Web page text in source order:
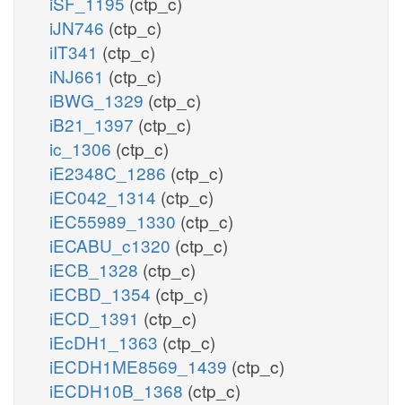
iJN746 (ctp_c)
iIT341 (ctp_c)
iNJ661 (ctp_c)
iBWG_1329 (ctp_c)
iB21_1397 (ctp_c)
ic_1306 (ctp_c)
iE2348C_1286 (ctp_c)
iEC042_1314 (ctp_c)
iEC55989_1330 (ctp_c)
iECABU_c1320 (ctp_c)
iECB_1328 (ctp_c)
iECBD_1354 (ctp_c)
iECD_1391 (ctp_c)
iEcDH1_1363 (ctp_c)
iECDH1ME8569_1439 (ctp_c)
iECDH10B_1368 (ctp_c)